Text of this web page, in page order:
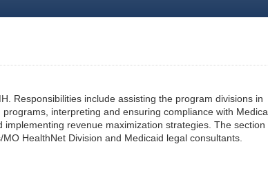
Responsibilities include assisting the program divisions in
interpreting and ensuring compliance with
revenue maximization strategies. The section
HealthNet Division and Medicaid legal consultants.